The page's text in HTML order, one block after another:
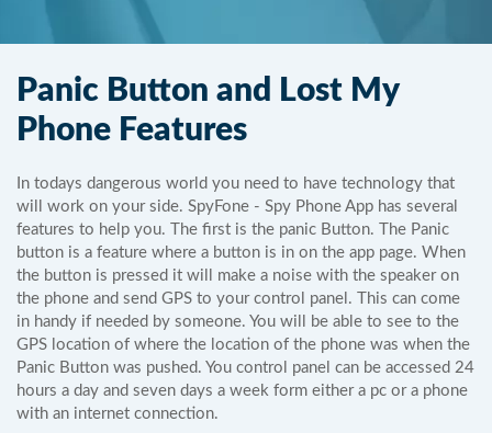
Panic Button and Lost My
Phone Features
In todays dangerous world you need to have technology that
will work on your side. SpyFone - Spy Phone App has several
features to help you. The first is the panic Button. The Panic
button is a feature where a button is in on the app page. When
the button is pressed it will make a noise with the speaker on
the phone and send GPS to your control panel. This can come
in handy if needed by someone. You will be able to see to the
GPS location of where the location of the phone was when the
Panic Button was pushed. You control panel can be accessed 24
hours a day and seven days a week form either a pc or a phone
with an internet connection.